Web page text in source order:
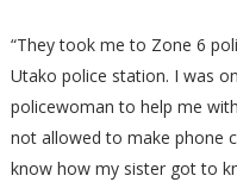
“They took me to Zone 6
Utako police station. I was
policewoman to help me
not allowed to make phone
know how my sister got to